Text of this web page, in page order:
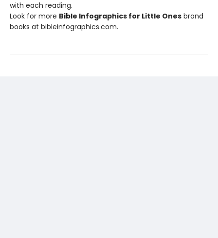
with each reading.
Look for more Bible Infographics for Little Ones brand
books at bibleinfographics.com.